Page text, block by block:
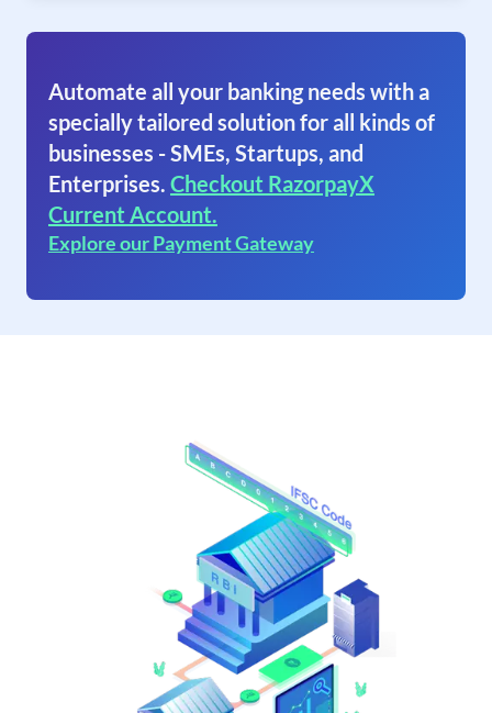
Automate all your banking needs with a
specially tailored solution for all kinds of
businesses - SMEs, Startups, and
Enterprises. Checkout RazorpayX
Current Account.
Explore our Payment Gateway